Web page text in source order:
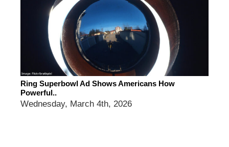
Ring Superbowl Ad Shows Americans How
Powerful..
Wednesday, March 4th, 2026